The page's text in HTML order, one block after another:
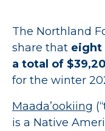
The Northland
share that eight
a total of
for the winter
Maada’ookiing
is a Native